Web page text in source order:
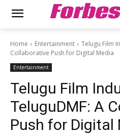
Home Entertainment
Telugu Film
Collaborative Push for Digital Media
Entertainment
Telugu Film
TeluguDMF: A
Push for Digital